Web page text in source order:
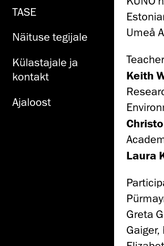
TASE
Näituse tegijale
Külastajale ja
kontakt
Ajaloost
Umeå
Keith
Laura
Greta